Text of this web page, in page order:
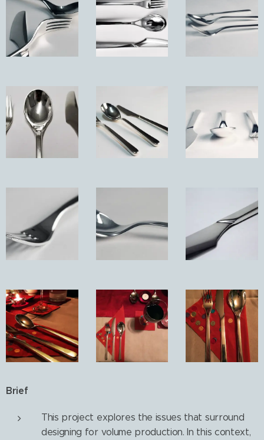
Brief
This project explores the issues that surround
designing for volume production. In this context,